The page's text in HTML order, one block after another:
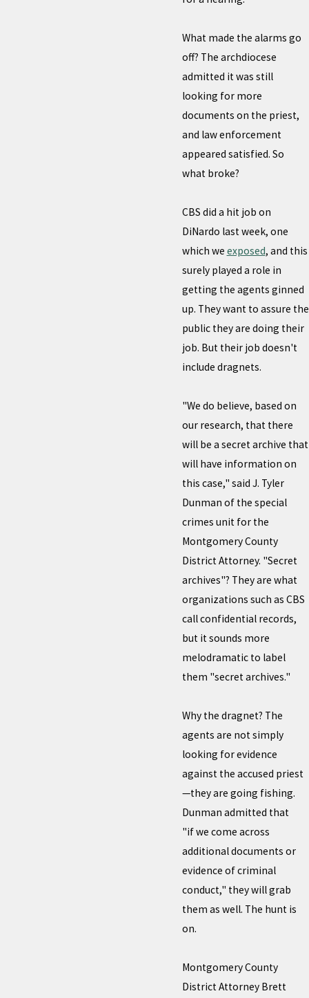
What made the alarms go
off? The archdiocese
admitted it was still
looking for more
documents on the priest,
and law enforcement
appeared satisfied. So
what broke?
CBS did a hit job on
DiNardo last week, one
which we exposed, and this
surely played a role in
getting the agents ginned
up. They want to assure the
public they are doing their
job. But their job doesn't
include dragnets.
"We do believe, based on
our research, that there
will be a secret archive that
will have information on
this case," said J. Tyler
Dunman of the special
crimes unit for the
Montgomery County
District Attorney. "Secret
archives"? They are what
organizations such as CBS
call confidential records,
but it sounds more
melodramatic to label
them "secret archives."
Why the dragnet? The
agents are not simply
looking for evidence
against the accused priest
—they are going fishing.
Dunman admitted that
"if we come across
additional documents or
evidence of criminal
conduct," they will grab
them as well. The hunt is
on.
Montgomery County
District Attorney Brett